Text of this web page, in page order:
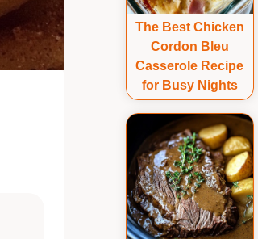
The Best Chicken
Cordon Bleu
Casserole Recipe
for Busy Nights